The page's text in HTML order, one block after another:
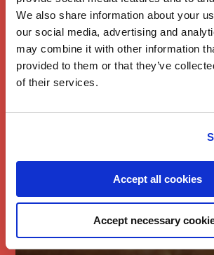
We also share information about your
our social media, advertising and
may combine it with other information
provided to them or that they’ve
of their services.
Accept all cookies
Accept necessary
Cheese, Pickle &
Ham Pizza